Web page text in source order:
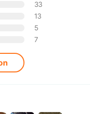
33
13
5
7